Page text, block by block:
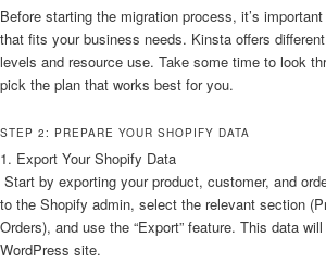
Before starting the migration process, it’s
that fits your business needs. Kinsta offers
levels and resource use. Take some time to look
pick the plan that works best for you.
STEP 2: PREPARE YOUR SHOPIFY DATA
1. Export Your Shopify Data
Start by exporting your product, customer, and
to the Shopify admin, select the relevant section
Orders), and use the “Export” feature. This data
WordPress site.